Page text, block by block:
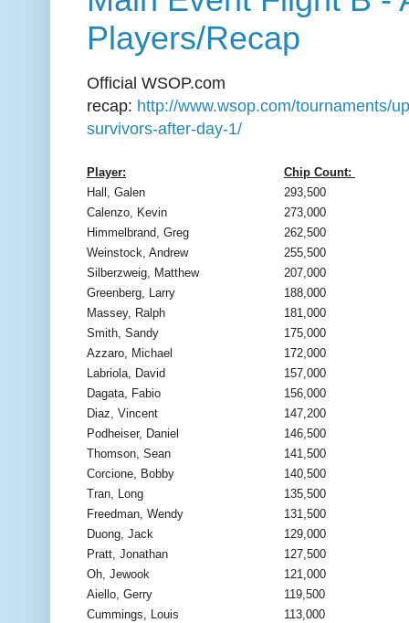
Players/Recap
Official WSOP.com
recap: http://www.wsop.com/tournaments/
survivors-after-day-1/
Player:
Chip Count:
Hall, Galen
293,500
Calenzo, Kevin
273,000
Himmelbrand, Greg
262,500
Weinstock, Andrew
255,500
Silberzweig, Matthew
207,000
Greenberg, Larry
188,000
Massey, Ralph
181,000
Smith, Sandy
175,000
Azzaro, Michael
172,000
Labriola, David
157,000
Dagata, Fabio
156,000
Diaz, Vincent
147,200
Podheiser, Daniel
146,500
Thomson, Sean
141,500
Corcione, Bobby
140,500
Tran, Long
135,500
Freedman, Wendy
131,500
Duong, Jack
129,000
Pratt, Jonathan
127,500
Oh, Jewook
121,000
Aiello, Gerry
119,500
Cummings, Louis
113,000